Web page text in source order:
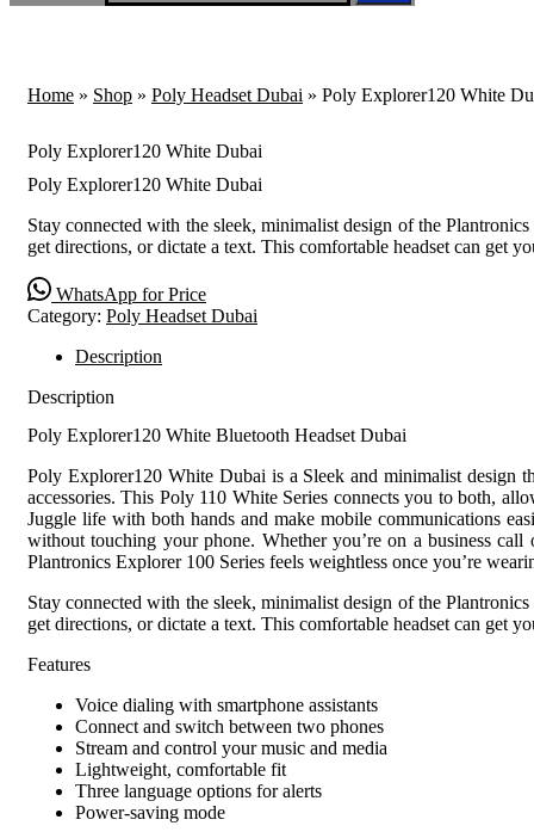
Home » Shop » Poly Headset Dubai » Poly Explorer120 White
Poly Explorer120 White Dubai
Poly Explorer120 White Dubai
Stay connected with the sleek, minimalist design of the
get directions, or dictate a text. This comfortable headset can get
WhatsApp for Price
Category: Poly Headset Dubai
Description
Description
Poly Explorer120 White Bluetooth Headset Dubai
Poly Explorer120 White Dubai is a Sleek and minimalist design
accessories. This Poly 110 White Series connects you to both,
Juggle life with both hands and make mobile communications
without touching your phone. Whether you’re on a business
Plantronics Explorer 100 Series feels weightless once you’re
Stay connected with the sleek, minimalist design of the
get directions, or dictate a text. This comfortable headset can get
Features
Voice dialing with smartphone assistants
Connect and switch between two phones
Stream and control your music and media
Lightweight, comfortable fit
Three language options for alerts
Power-saving mode